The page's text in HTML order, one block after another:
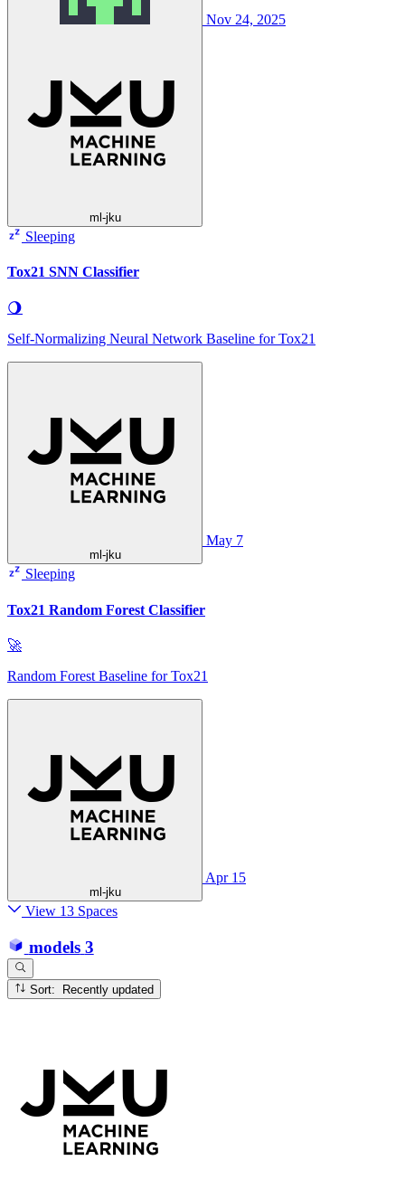
ml-jku
Nov 24, 2025
Sleeping
Tox21 SNN Classifier
🌖
Self-Normalizing Neural Network Baseline for Tox21
ml-jku
May 7
Sleeping
Tox21 Random Forest Classifier
🚀
Random Forest Baseline for Tox21
ml-jku
Apr 15
View 13 Spaces
models 3
Sort: Recently updated